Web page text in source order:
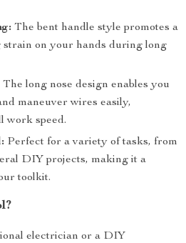
The bent handle style promotes a
on your hands during long
The long nose design enables you
maneuver wires easily,
work speed.
Perfect for a variety of tasks, from
DIY projects, making it a
toolkit.
electrician or a DIY